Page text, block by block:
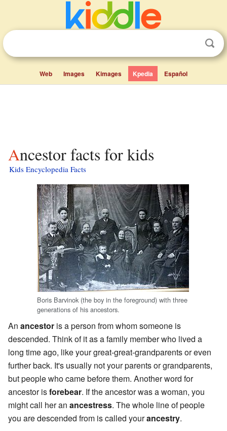
Web Images Kimages Kpedia Español
Ancestor facts for kids
Kids Encyclopedia Facts
Boris Barvinok (the boy in the foreground) with three
generations of his ancestors.
An ancestor is a person from whom someone is
descended. Think of it as a family member who lived a
long time ago, like your great-great-grandparents or even
further back. It's usually not your parents or grandparents,
but people who came before them. Another word for
ancestor isforebear. If the ancestor was a woman, you
might call her an ancestress. The whole line of people
you are descended from is called yourancestry.